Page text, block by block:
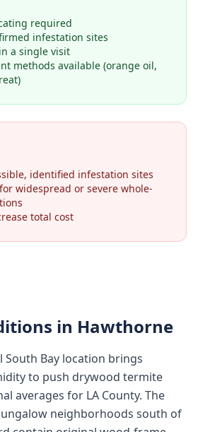
required
infestation sites
a single visit
methods available (orange oil,
identified infestation sites
widespread or severe whole-
total cost
in Hawthorne
Bay location brings
to push drywood termite
averages for LA County. The
neighborhoods south of